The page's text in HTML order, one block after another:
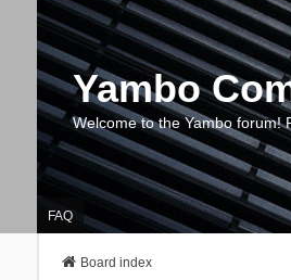
Yambo
Welcome to the Yambo forum!
FAQ
Board index